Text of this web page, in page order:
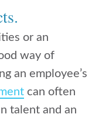
or an
way of
an employee’s
can often
talent and an